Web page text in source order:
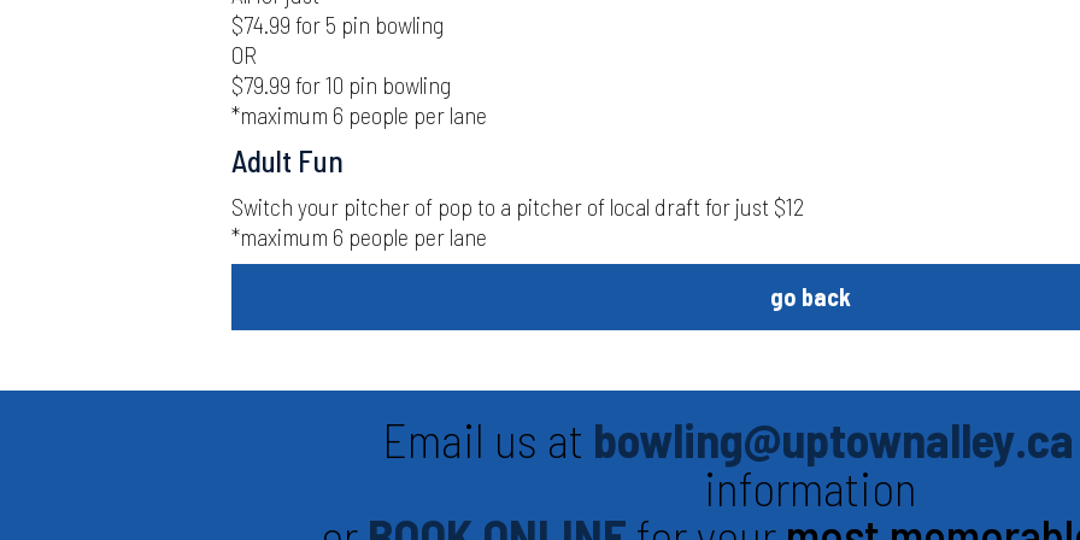
$74.99 for 5 pin bowling
OR
$79.99 for 10 pin bowling
*maximum 6 people per lane
Adult Fun
Switch your pitcher of pop to a pitcher of local draft for just $12
*maximum 6 people per lane
go back
Email us at bowling@uptownalley.ca
information